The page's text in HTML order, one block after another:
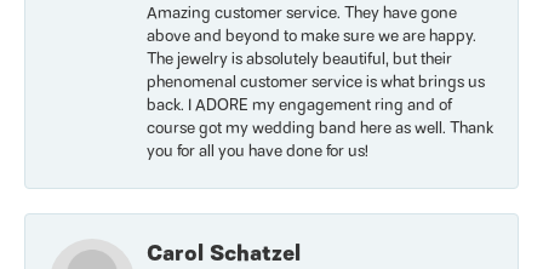
Amazing customer service. They have gone
above and beyond to make sure we are happy.
The jewelry is absolutely beautiful, but their
phenomenal customer service is what brings us
back. I ADORE my engagement ring and of
course got my wedding band here as well. Thank
you for all you have done for us!
Carol Schatzel